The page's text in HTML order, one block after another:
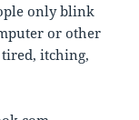
only blink
or other
itching,